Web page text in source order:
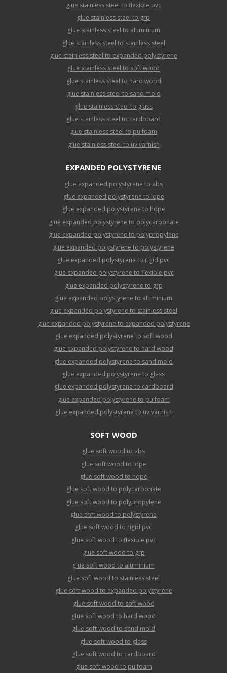
glue stainless steel to flexible pvc
glue stainless steel to grp
glue stainless steel to aluminium
glue stainless steel to stainless steel
glue stainless steel to expanded polystyrene
glue stainless steel to soft wood
glue stainless steel to hard wood
glue stainless steel to sand mold
glue stainless steel to glass
glue stainless steel to cardboard
glue stainless steel to pu foam
glue stainless steel to uv varnish
EXPANDED POLYSTYRENE
glue expanded polystyrene to abs
glue expanded polystyrene to ldpe
glue expanded polystyrene to hdpe
glue expanded polystyrene to polycarbonate
glue expanded polystyrene to polypropylene
glue expanded polystyrene to polystyrene
glue expanded polystyrene to rigid pvc
glue expanded polystyrene to flexible pvc
glue expanded polystyrene to grp
glue expanded polystyrene to aluminium
glue expanded polystyrene to stainless steel
glue expanded polystyrene to expanded polystyrene
glue expanded polystyrene to soft wood
glue expanded polystyrene to hard wood
glue expanded polystyrene to sand mold
glue expanded polystyrene to glass
glue expanded polystyrene to cardboard
glue expanded polystyrene to pu foam
glue expanded polystyrene to uv varnish
SOFT WOOD
glue soft wood to abs
glue soft wood to ldpe
glue soft wood to hdpe
glue soft wood to polycarbonate
glue soft wood to polypropylene
glue soft wood to polystyrene
glue soft wood to rigid pvc
glue soft wood to flexible pvc
glue soft wood to grp
glue soft wood to aluminium
glue soft wood to stainless steel
glue soft wood to expanded polystyrene
glue soft wood to soft wood
glue soft wood to hard wood
glue soft wood to sand mold
glue soft wood to glass
glue soft wood to cardboard
glue soft wood to pu foam